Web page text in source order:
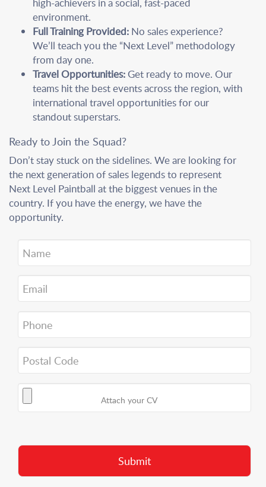
environment.
Full Training Provided: No sales experience?
We’ll teach you the “Next Level” methodology
from day one.
Travel Opportunities:Get ready to move. Our
teams hit the best events across the region, with
international travel opportunities for our
standout superstars.
Ready to Join the Squad?
Don’t stay stuck on the sidelines. We are looking for
the next generation of sales legends to represent
Next Level Paintball at the biggest venues in the
country. If you have the energy, we have the
opportunity.
Attach your CV